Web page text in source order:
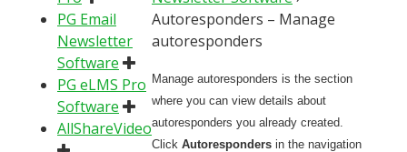
PG Email
Newsletter
Software
PG eLMS Pro
Software
AllShareVideo
Autoresponders – Manage
autoresponders
Manage autoresponders is the section
where you can view details about
autoresponders you already created.
Click Autoresponders in the navigation